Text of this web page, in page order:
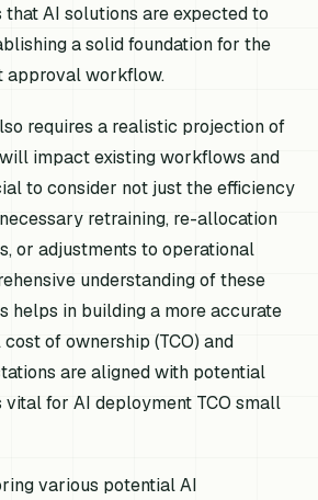
AI solutions are expected to
a solid foundation for the
approval workflow.
requires a realistic projection of
impact existing workflows and
to consider not just the efficiency
retraining, re-allocation
or adjustments to operational
understanding of these
helps in building a more accurate
of ownership (TCO) and
are aligned with potential
vital for AI deployment TCO small
various potential AI